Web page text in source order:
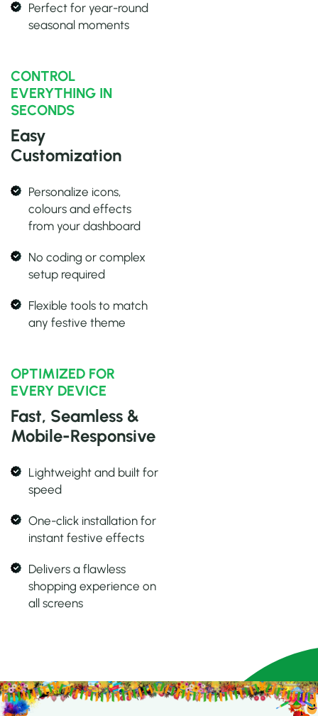
Perfect for year-round
seasonal moments
CONTROL
EVERYTHING IN
SECONDS
Easy
Customization
Personalize icons,
colours and effects
from your dashboard
No coding or complex
setup required
Flexible tools to match
any festive theme
OPTIMIZED FOR
EVERY DEVICE
Fast, Seamless &
Mobile-Responsive
Lightweight and built for
speed
One-click installation for
instant festive effects
Delivers a flawless
shopping experience on
all screens